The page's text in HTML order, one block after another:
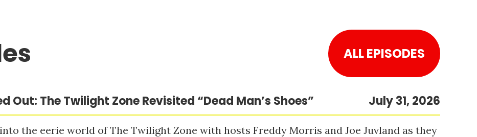
ALL EPISODES
Out: The Twilight Zone Revisited “Dead Man’s Shoes” July 31, 2026
the eerie world of The Twilight Zone with hosts Freddy Morris and Joe Juvland as they